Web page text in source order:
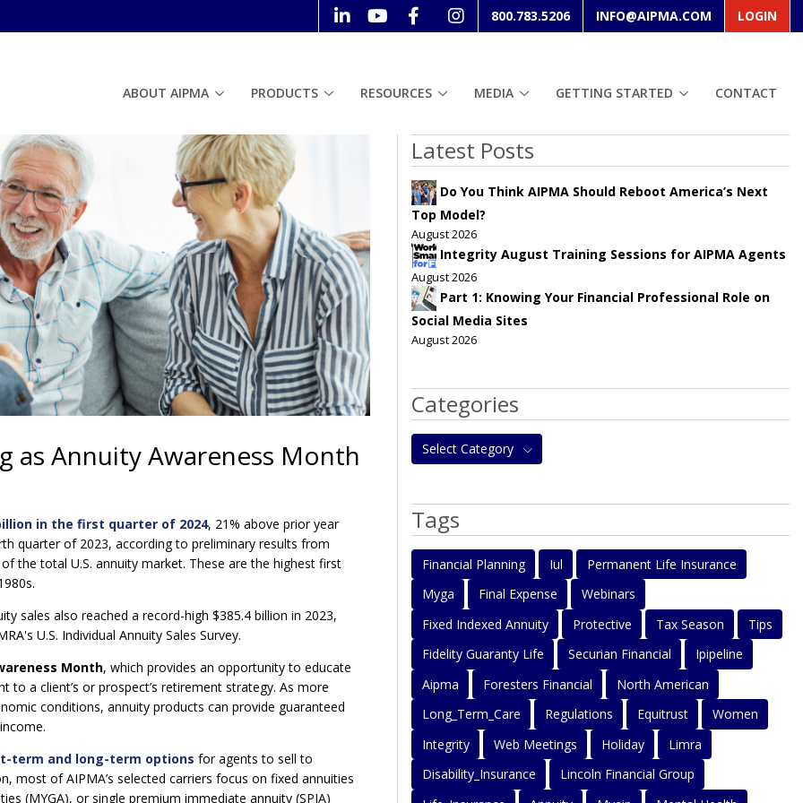
800.783.5206 INFO@AIPMA.COM LOGIN
ABOUT AIPMA PRODUCTS RESOURCES MEDIA GETTING STARTED CONTACT
as Annuity Awareness Month
in the first quarter of 2024, 21% above prior year
quarter of 2023, according to preliminary results from
of the total U.S. annuity market. These are the highest first
sales also reached a record-high $385.4 billion in 2023,
U.S. Individual Annuity Sales Survey.
Month, which provides an opportunity to educate
a client’s or prospect’s retirement strategy. As more
conditions, annuity products can provide guaranteed
term and long-term options for agents to sell to
most of AIPMA’s selected carriers focus on fixed annuities
(MYGA), or single premium immediate annuity (SPIA)
Latest Posts
Do You Think AIPMA Should Reboot America’s Next
Top Model?
August 2026
Integrity August Training Sessions for AIPMA Agents
August 2026
Part 1: Knowing Your Financial Professional Role on
Social Media Sites
August 2026
Categories
Select Category
Tags
Financial Planning Iul
Permanent Life Insurance
Myga
Final Expense
Webinars
Fixed Indexed Annuity
Protective Tax Season
Tips
Fidelity Guaranty Life
Securian Financial
Ipipeline
Aipma
Foresters Financial
North American
Long_Term_Care
Regulations Equitrust
Women
Integrity
Web Meetings Holiday
Limra
Disability_Insurance
Lincoln Financial Group